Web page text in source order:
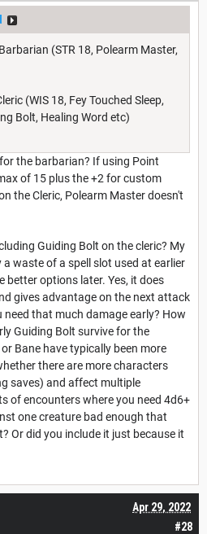
(STR 18, Polearm Master,
(WIS 18, Fey Touched Sleep,
Bolt, Healing Word etc)
the barbarian? If using Point
of 15 plus the +2 for custom
the Cleric, Polearm Master doesn't
Guiding Bolt on the cleric? My
waste of a spell slot used at earlier
better options later. Yes, it does
gives advantage on the next attack
that much damage early? How
Guiding Bolt survive for the
Bane have typically been more
there are more characters
saves) and affect multiple
of encounters where you need 4d6+
one creature bad enough that
Or did you include it just because it
#28
Apr 29, 2022